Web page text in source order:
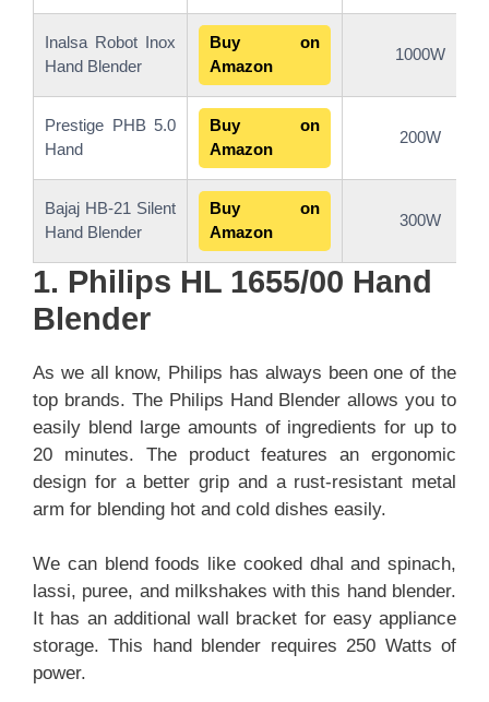
Inalsa Robot Inox
Hand Blender
Buy on
Amazon
1000W
Prestige PHB 5.0
Hand
Buy on
Amazon
200W
Bajaj HB-21 Silent
Hand Blender
Buy on
Amazon
300W
1. Philips HL 1655/00 Hand
Blender
As we all know, Philips has always been one of the
top brands. The Philips Hand Blender allows you to
easily blend large amounts of ingredients for up to
20 minutes. The product features an ergonomic
design for a better grip and a rust-resistant metal
arm for blending hot and cold dishes easily.
We can blend foods like cooked dhal and spinach,
lassi, puree, and milkshakes with this hand blender.
It has an additional wall bracket for easy appliance
storage. This hand blender requires 250 Watts of
power.